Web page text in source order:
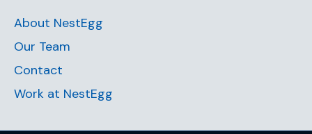
About NestEgg
Our Team
Contact
Work at NestEgg